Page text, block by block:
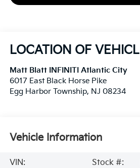
LOCATION OF
Matt Blatt INFINITI Atlantic City
6017 East Black Horse Pike
Egg Harbor Township, NJ 08234
Vehicle Information
VIN:
Stock #: